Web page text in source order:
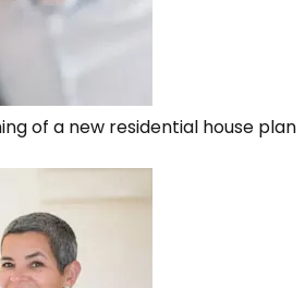
of a new residential house plan